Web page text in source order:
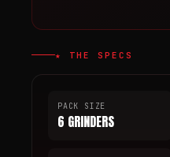
★ THE SPECS
PACK SIZE
6 GRINDERS